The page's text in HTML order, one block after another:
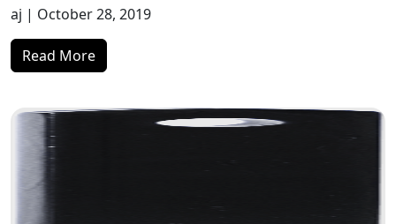
aj | October 28, 2019
Read More